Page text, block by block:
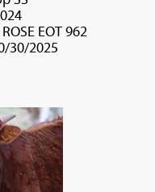
EOT 962
30/2025